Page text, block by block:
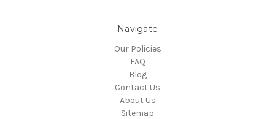
Navigate
Our Policies
FAQ
Blog
Contact Us
About Us
Sitemap